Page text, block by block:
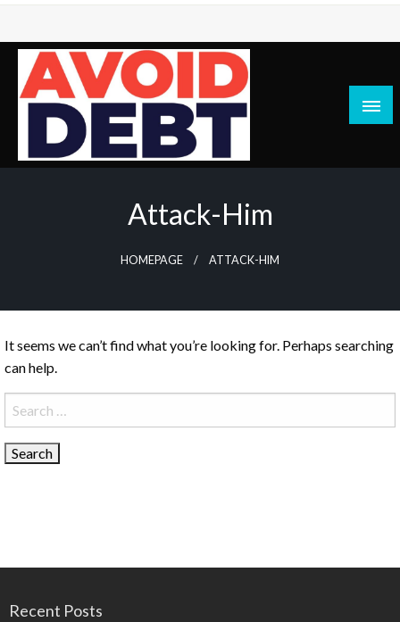
Skip
content
News / Articles on debt & bad credit issues
Attack-Him
HOMEPAGE ATTACK-HIM
It seems we can’t find what you’re looking for. Perhaps searching
can help.
Search
for:
Recent Posts